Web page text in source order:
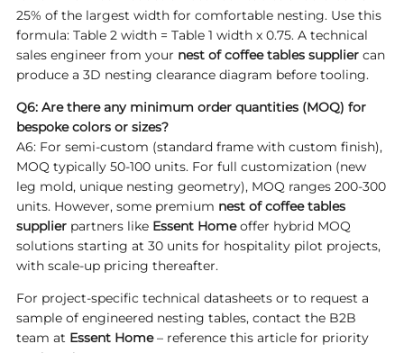
25% of the largest width for comfortable nesting. Use this
formula: Table 2 width = Table 1 width x 0.75. A technical
sales engineer from your nest of coffee tables suppliercan
produce a 3D nesting clearance diagram before tooling.
Q6: Are there any minimum order quantities (MOQ) for
bespoke colors or sizes?
A6: For semi-custom (standard frame with custom finish),
MOQ typically 50-100 units. For full customization (new
leg mold, unique nesting geometry), MOQ ranges 200-300
units. However, some premium nest of coffee tables
supplierpartners like Essent Homeoffer hybrid MOQ
solutions starting at 30 units for hospitality pilot projects,
with scale-up pricing thereafter.
For project-specific technical datasheets or to request a
sample of engineered nesting tables, contact the B2B
team at Essent Home– reference this article for priority